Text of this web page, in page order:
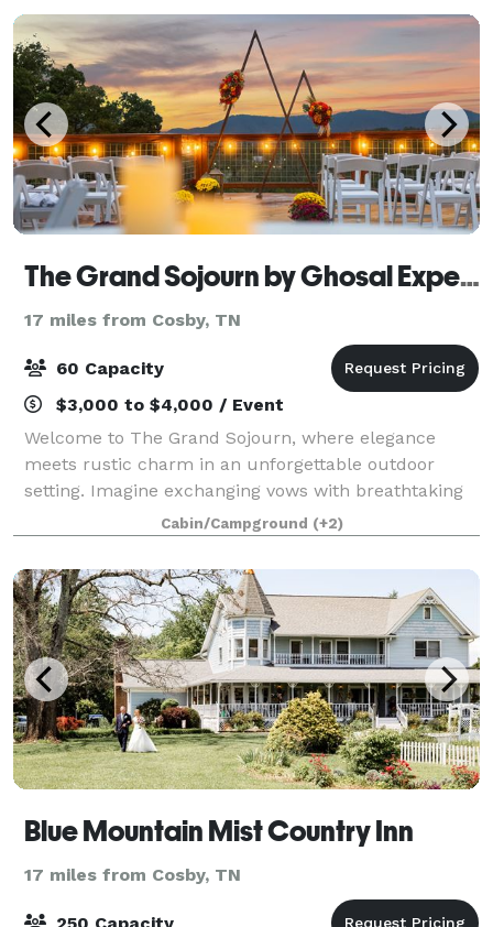
The Grand Sojourn by Ghosal Experiences
17 miles from Cosby, TN
60 Capacity
$3,000 to $4,000 / Event
Welcome to The Grand Sojourn, where elegance
meets rustic charm in an unforgettable outdoor
setting. Imagine exchanging vows with breathtaking
views of Mount Leconte, surrounded by rich
greenery in the spring and vibrant fall colors in the
Cabin/Campground (+2)
Blue Mountain Mist Country Inn
17 miles from Cosby, TN